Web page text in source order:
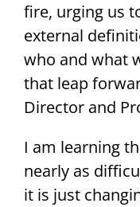
fire, urging us
external
who and what
that leap
Director and
I am learning
nearly as
it is just